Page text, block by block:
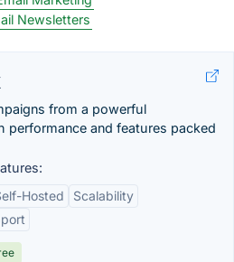
Newsletters
from a powerful
performance and features packed
Hosted
Scalability